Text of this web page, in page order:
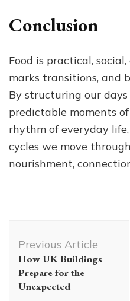
Conclusion
Food is practical,
marks transitions, and
By structuring our
predictable moments
rhythm of everyday
cycles we move
nourishment,
Navigation
Previous Article
How UK Buildings
Prepare for the
Unexpected